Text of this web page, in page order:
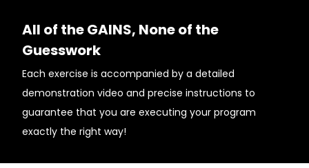
All of the GAINS, None of the
Guesswork
Each exercise is accompanied by a detailed
demonstration video and precise instructions to
guarantee that you are executing your program
exactly the right way!